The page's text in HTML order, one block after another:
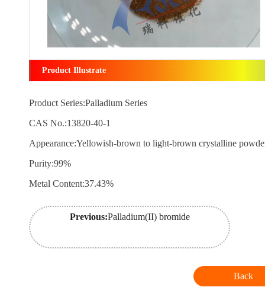
Product Illustrate
Product Series:Palladium Series
CAS No.:13820-40-1
Appearance:Yellowish-brown to light-brown crystalline
Purity:99%
Metal Content:37.43%
Previous:Palladium(II) bromide
Back